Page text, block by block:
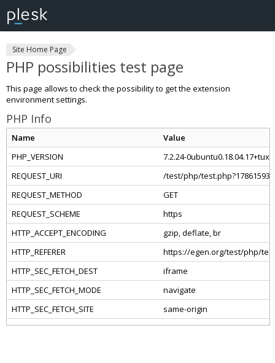
Site Home Page
PHP possibilities test page
This page allows to check the possibility to get the extension
environment settings.
PHP Info